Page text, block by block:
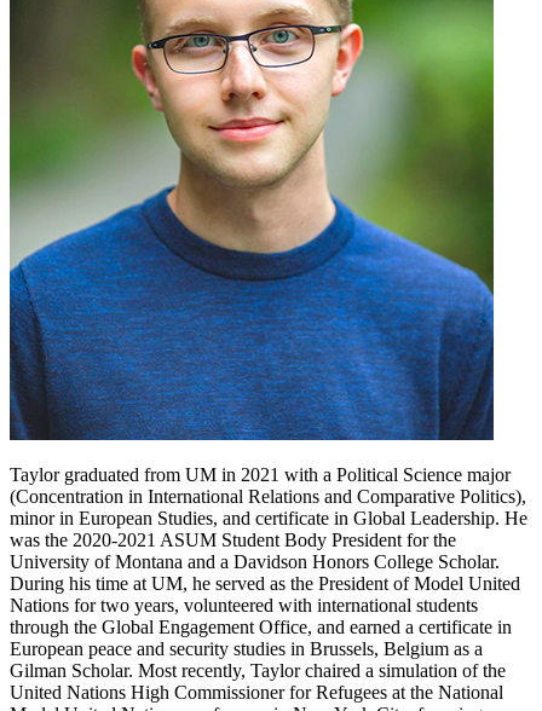
Taylor graduated from UM in 2021 with a Political Science major
(Concentration in International Relations and Comparative Politics),
minor in European Studies, and certificate in Global Leadership. He
was the 2020-2021 ASUM Student Body President for the
University of Montana and a Davidson Honors College Scholar.
During his time at UM, he served as the President of Model United
Nations for two years, volunteered with international students
through the Global Engagement Office, and earned a certificate in
European peace and security studies in Brussels, Belgium as a
Gilman Scholar. Most recently, Taylor chaired a simulation of the
United Nations High Commissioner for Refugees at the National